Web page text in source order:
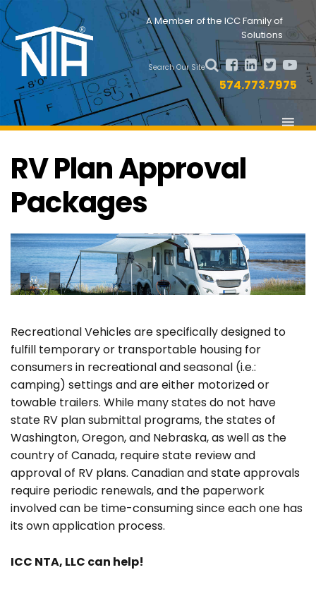
Skip
to
primary
navigation
Skip
to
main
content
Nav
Social
Menu
A Member of the ICC Family of
Solutions
Search Our Site
574.773.7975
RV Plan Approval
Packages
Recreational Vehicles are specifically designed to
fulfill temporary or transportable housing for
consumers in recreational and seasonal (i.e.:
camping) settings and are either motorized or
towable trailers. While many states do not have
state RV plan submittal programs, the states of
Washington, Oregon, and Nebraska, as well as the
country of Canada, require state review and
approval of RV plans. Canadian and state approvals
require periodic renewals, and the paperwork
involved can be time-consuming since each one has
its own application process.
ICC NTA, LLC can help!